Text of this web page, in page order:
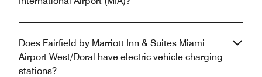
Does Fairfield by Marriott Inn & Suites Miami
Airport West/Doral have electric vehicle charging
stations?